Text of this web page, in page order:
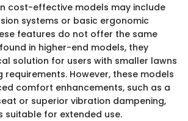
cost-effective models may include
systems or basic ergonomic
features do not offer the same
in higher-end models, they
solution for users with smaller lawns
requirements. However, these models
comfort enhancements, such as a
or superior vibration dampening,
suitable for extended use.